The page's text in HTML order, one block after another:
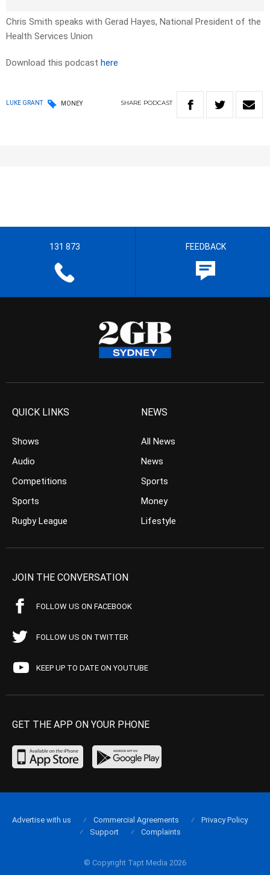
Chris Smith speaks with Gerad Hayes, National President of the
Health Services Union
Download this podcast here
LUKE GRANT MONEY SHARE PODCAST
131 873 FEEDBACK
QUICK LINKS
Shows
Audio
Competitions
Sports
Rugby League
NEWS
All News
News
Sports
Money
Lifestyle
JOIN THE CONVERSATION
FOLLOW US ON FACEBOOK
FOLLOW US ON TWITTER
KEEP UP TO DATE ON YOUTUBE
GET THE APP ON YOUR PHONE
© Copyright Tapt Media 2026
Advertise with us Commercial Agreements
Privacy Policy
Support
Complaints